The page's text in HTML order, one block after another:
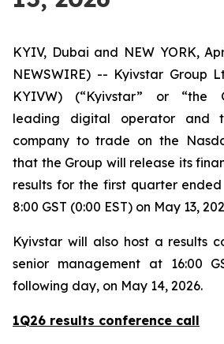
KYIV, Dubai and NEW YORK,
NEWSWIRE) -- Kyivstar Group
KYIVW) (“Kyivstar” or “the
leading digital operator and
company to trade on the
that the Group will release its
results for the first quarter ended
8:00 GST (0:00 EST) on May 13,
Kyivstar will also host a results
senior management at 16:00
following day, on May 14, 2026.
1Q26 results conference call